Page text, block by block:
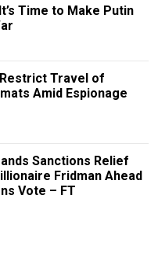
Time to Make Putin
Travel of
Amid Espionage
Sanctions Relief
Fridman Ahead
Vote – FT